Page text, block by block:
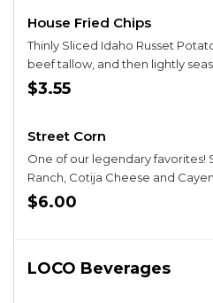
House Fried Chips
Thinly Sliced Idaho Russet
beef tallow, and then lightly
vegan for chips fried in
$3.55
Street Corn
One of our legendary favorites!
Ranch, Cotija Cheese and
$6.00
LOCO Beverages